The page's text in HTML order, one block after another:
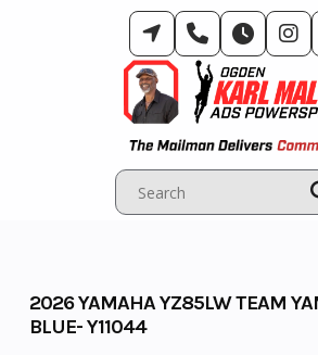
2026 YAMAHA YZ85LW TEAM
BLUE- Y11044